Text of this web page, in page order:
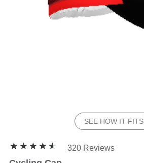
SEE HOW IT FITS
320 Reviews